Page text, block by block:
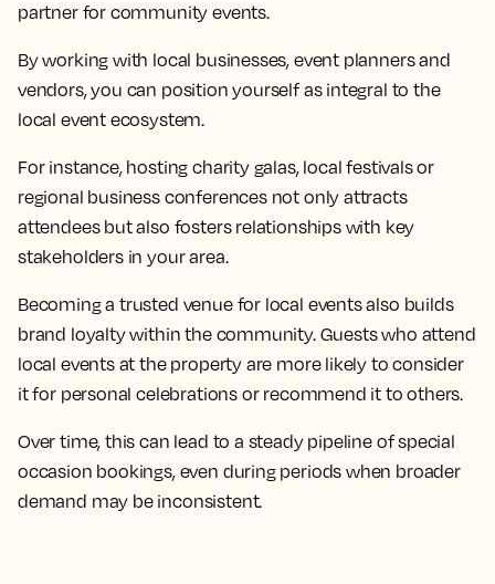
partner for community events.
By working with local businesses, event planners and
vendors, you can position yourself as integral to the
local event ecosystem.
For instance, hosting charity galas, local festivals or
regional business conferences not only attracts
attendees but also fosters relationships with key
stakeholders in your area.
Becoming a trusted venue for local events also builds
brand loyalty within the community. Guests who attend
local events at the property are more likely to consider
it for personal celebrations or recommend it to others.
Over time, this can lead to a steady pipeline of special
occasion bookings, even during periods when broader
demand may be inconsistent.